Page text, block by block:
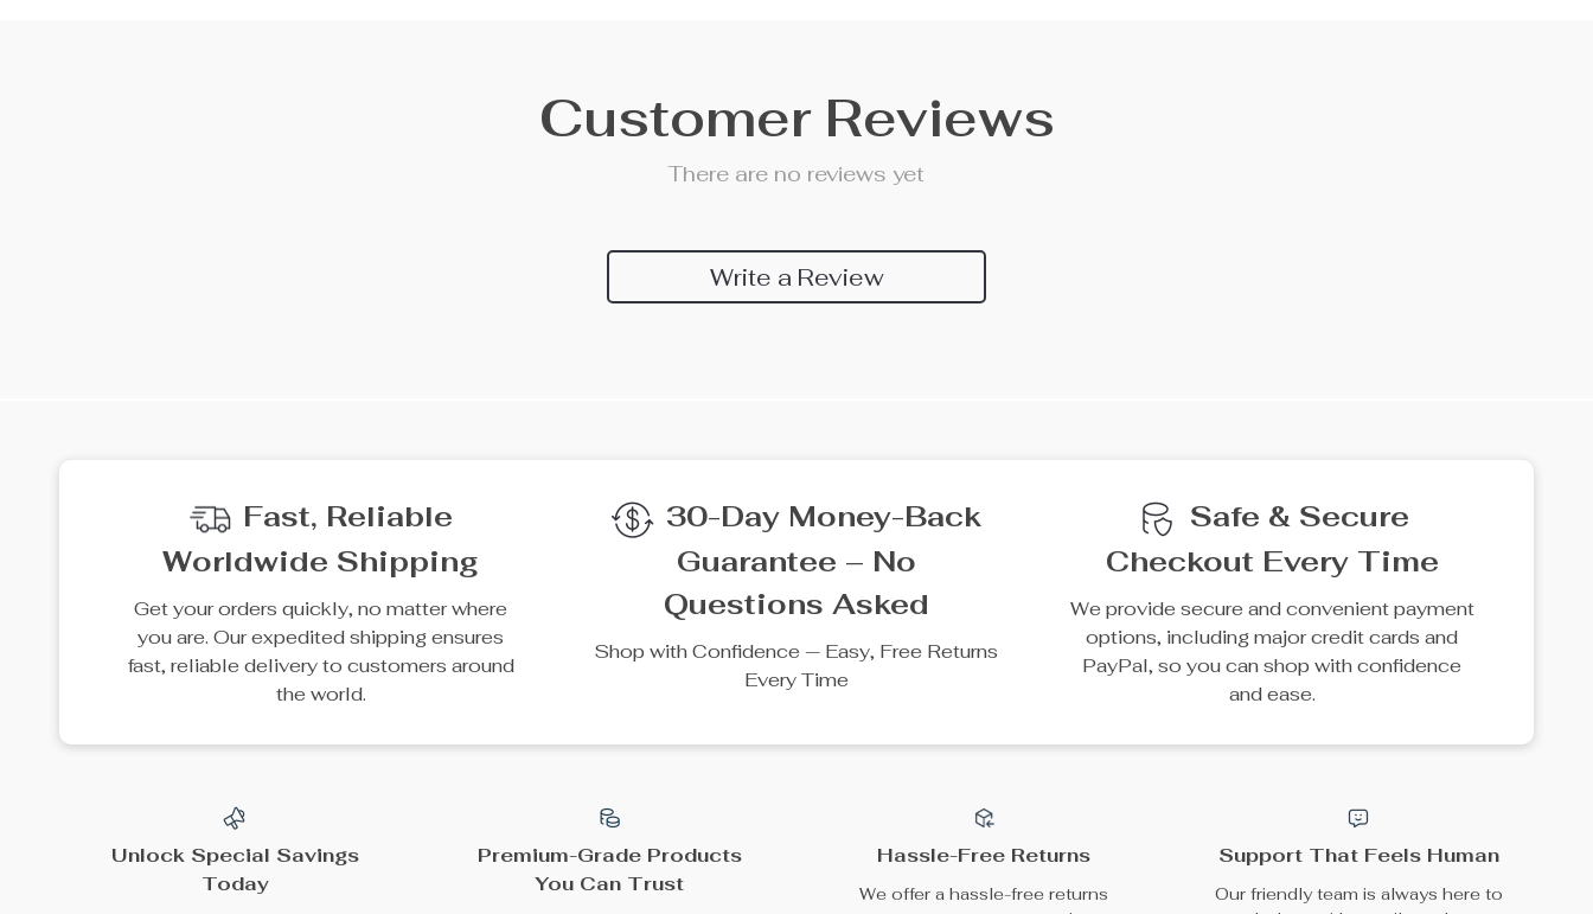
Customer Reviews
There are no reviews yet
Write a Review
Fast, Reliable
Worldwide Shipping
Get your orders quickly, no matter where
you are. Our expedited shipping ensures
fast, reliable delivery to customers around
the world.
30-Day Money-Back
Guarantee – No
Questions Asked
Shop with Confidence — Easy, Free Returns
Every Time
Safe & Secure
Checkout Every Time
We provide secure and convenient payment
options, including major credit cards and
PayPal, so you can shop with confidence
and ease.
Unlock Special Savings
Today
Premium-Grade Products
You Can Trust
Hassle-Free Returns
We offer a hassle-free returns
Support That Feels Human
Our friendly team is always here to